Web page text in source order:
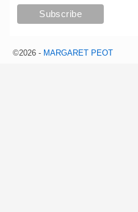
©2026 - MARGARET PEOT